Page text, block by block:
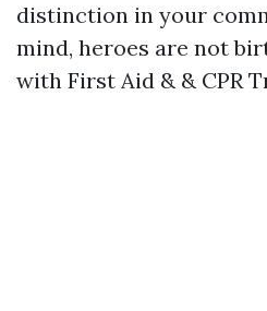
distinction in your
mind, heroes are not
with First Aid & & CPR